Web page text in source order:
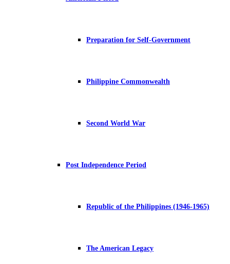
Preparation for Self-Government
Philippine Commonwealth
Second World War
Post Independence Period
Republic of the Philippines (1946-1965)
The American Legacy